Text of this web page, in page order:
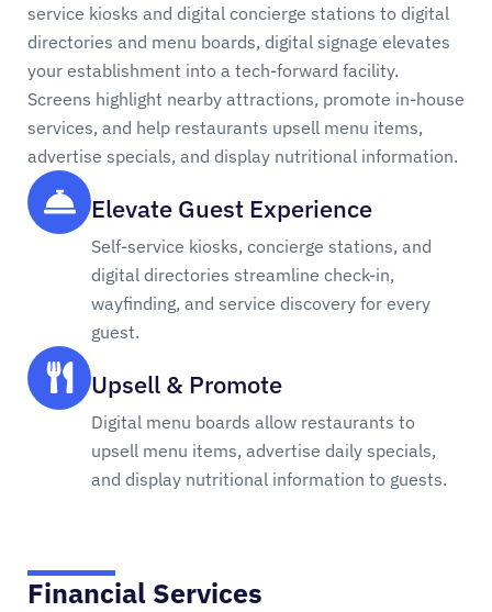
service kiosks and digital concierge stations to digital
directories and menu boards, digital signage elevates
your establishment into a tech-forward facility.
Screens highlight nearby attractions, promote in-house
services, and help restaurants upsell menu items,
advertise specials, and display nutritional information.
Elevate Guest Experience
Self-service kiosks, concierge stations, and
digital directories streamline check-in,
wayfinding, and service discovery for every
guest.
Upsell & Promote
Digital menu boards allow restaurants to
upsell menu items, advertise daily specials,
and display nutritional information to guests.
Financial Services